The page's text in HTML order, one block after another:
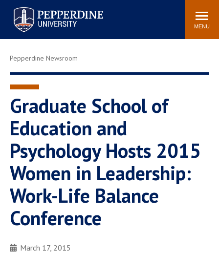
Pepperdine University
Search
site
MENU
Athletics Events Community
Tuition
Jobs
Spiritual Life
Newsroom
Bookstore
Center for the Arts
Pepperdine Libraries
AI at Pepperdine
Pepperdine Newsroom
Graduate School of
Education and
Psychology Hosts 2015
Women in Leadership:
Work-Life Balance
Conference
March 17, 2015